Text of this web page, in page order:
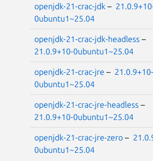
openjdk-21-crac-jdk –
0ubuntu1~25.04
openjdk-21-crac-jdk-headless –
21.0.9+10-0ubuntu1~25.04
openjdk-21-crac-jre – 21.0.9+10-
0ubuntu1~25.04
openjdk-21-crac-jre-headless –
21.0.9+10-0ubuntu1~25.04
openjdk-21-crac-jre-zero –
0ubuntu1~25.04